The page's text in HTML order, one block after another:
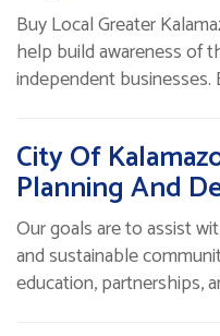
Buy Local Greater
help build awareness of
independent businesses.
City Of
Planning And
Our goals are to assist
and sustainable
education, partnerships,